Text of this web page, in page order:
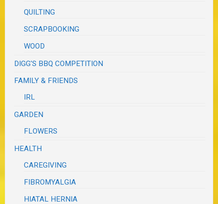
QUILTING
SCRAPBOOKING
WOOD
DIGG'S BBQ COMPETITION
FAMILY & FRIENDS
IRL
GARDEN
FLOWERS
HEALTH
CAREGIVING
FIBROMYALGIA
HIATAL HERNIA